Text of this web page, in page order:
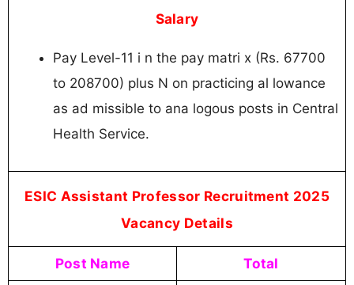
Salary
Pay Level-11 i n the pay matri x (Rs. 67700
to 208700) plus N on practicing al lowance
as ad missible to ana logous posts in Central
Health Service.
ESIC Assistant Professor Recruitment 2025
Vacancy Details
Post Name Total